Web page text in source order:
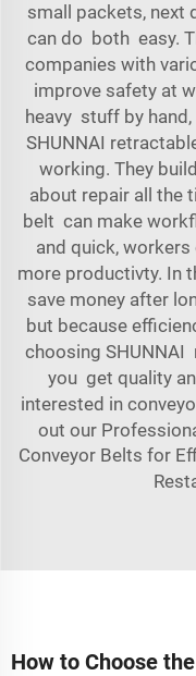
small packets, next
can do both easy.
companies with
improve safety at
heavy stuff by
SHUNNAI
working. They
about repair all the
belt can make
and quick,
more productivty. In
save money after
but because
choosing
you get quality
interested in
out our
Conveyor Belts for
How to Choose